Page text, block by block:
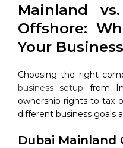
Mainland
Offshore:
Your
Choosing the right
business setup from
ownership rights to tax
different business goals
Dubai Mainland